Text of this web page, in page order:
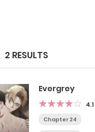
2 RESULTS
Evergrey
4.1
Chapter 24